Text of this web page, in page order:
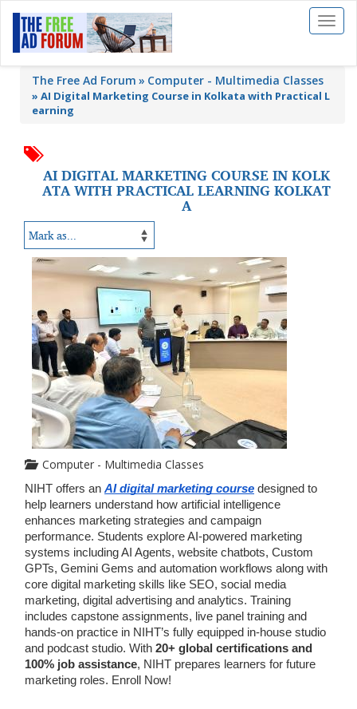
Toggle
The Free Ad Forum Computer - Multimedia Classes
» AI Digital Marketing Course in Kolkata with Practical L
earning
AI DIGITAL MARKETING COURSE IN KOLK
ATA WITH PRACTICAL LEARNING KOLKAT
A
Computer - Multimedia Classes
NIHT offers an AI digital marketing course designed to
help learners understand how artificial intelligence
enhances marketing strategies and campaign
performance. Students explore AI-powered marketing
systems including AI Agents, website chatbots, Custom
GPTs, Gemini Gems and automation workflows along with
core digital marketing skills like SEO, social media
marketing, digital advertising and analytics. Training
includes capstone assignments, live panel training and
hands-on practice in NIHT’s fully equipped in-house studio
and podcast studio. With 20+ global certifications and
100% job assistance, NIHT prepares learners for future
marketing roles. Enroll Now!